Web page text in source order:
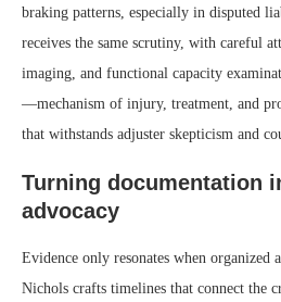
braking patterns, especially in disputed
receives the same scrutiny, with careful
imaging, and functional capacity
—mechanism of injury, treatment, and
that withstands adjuster skepticism and
Turning documentation
advocacy
Evidence only resonates when organized
Nichols crafts timelines that connect the